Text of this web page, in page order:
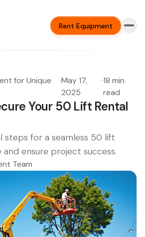
Rent Equipment
for Unique
·May 17,
2025
·18 min
read
Your 50 Lift Rental
steps for a seamless 50 lift
ensure project success.
Team